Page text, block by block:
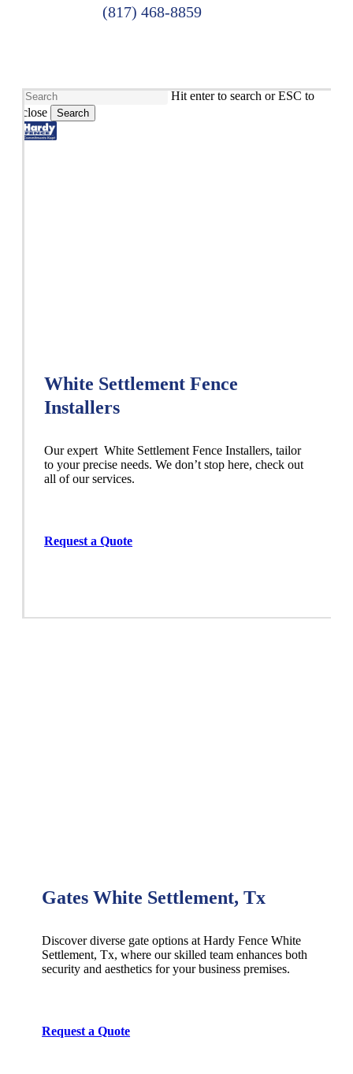
(817) 468-8859
Hit enter to search or ESC to
close
Search
Close
Search
White Settlement Fence
Installers
Our expert White SettlementFenceInstallers, tailor
to your precise needs. We don’t stop here, check out
all of our services.
Request a Quote
Gates White Settlement, Tx
Discover diverse gate options at Hardy FenceWhite
Settlement, Tx, where our skilled team enhances both
security and aesthetics for your business premises.
Request a Quote